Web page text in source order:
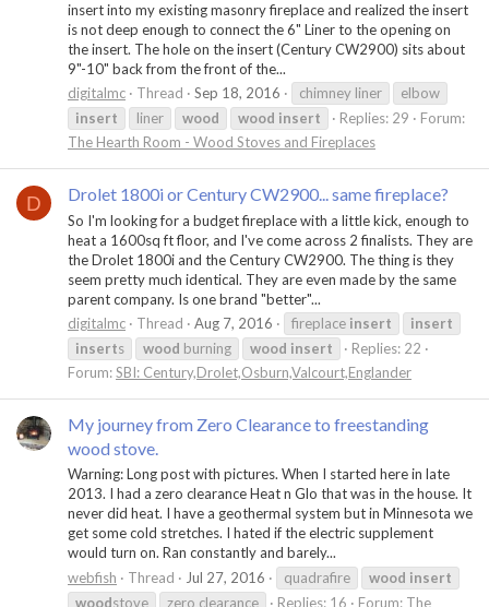
insert into my existing masonry fireplace and realized the insert
is not deep enough to connect the 6" Liner to the opening on
the insert. The hole on the insert (Century CW2900) sits about
9"-10" back from the front of the...
digitalmc
Thread Sep 18, 2016 chimney liner
elbow
insert
liner wood wood insert Replies: 29
Forum:
The Hearth Room - Wood Stoves and Fireplaces
D Drolet 1800i or Century CW2900... same fireplace?
So I'm looking for a budget fireplace with a little kick, enough to
heat a 1600sq ft floor, and I've come across 2 finalists. They are
the Drolet 1800i and the Century CW2900. The thing is they
seem pretty much identical. They are even made by the same
parent company. Is one brand "better"...
digitalmc
Thread Aug 7, 2016 fireplace insert
insert
inserts wood burning wood insert
Replies: 22
Forum:SBI: Century,Drolet,Osburn,Valcourt,Englander
My journey from Zero Clearance to freestanding
wood stove.
Warning: Long post with pictures. When I started here in late
2013. I had a zero clearance Heat n Glo that was in the house. It
never did heat. I have a geothermal system but in Minnesota we
get some cold stretches. I hated if the electric supplement
would turn on. Ran constantly and barely...
webfish
Thread Jul 27, 2016 quadrafire wood insert
woodstove zero clearance Replies: 16 Forum: The